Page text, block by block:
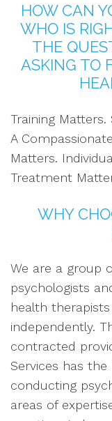
HOW CAN
WHO IS
THE
ASKING TO
Training Matters.
A
Matters.
Treatment
WHY
We are a group
psychologists
health
independently.
contracted
Services has the
conducting
areas of